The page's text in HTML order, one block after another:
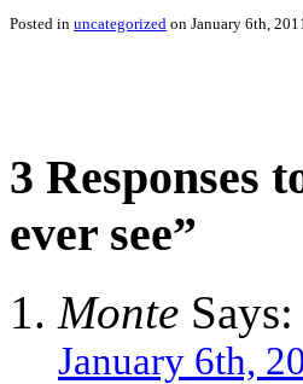
Posted in uncategorized on January 6th,
3 Responses
ever see”
Monte Says:
January 6th,